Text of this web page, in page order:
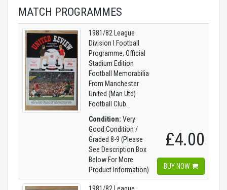
MATCH PROGRAMMES
1981/82 League
Division I Football
Programme, Official
Stadium Edition
Football Memorabilia
From Manchester
United (Man Utd)
Football Club.
Condition: Very
Good Condition /
Graded 8-9 (Please
See Description Box
Below For More
Product Information)
£4.00
BUY NOW